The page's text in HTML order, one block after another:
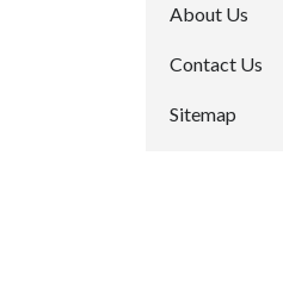
About Us
Contact Us
Sitemap